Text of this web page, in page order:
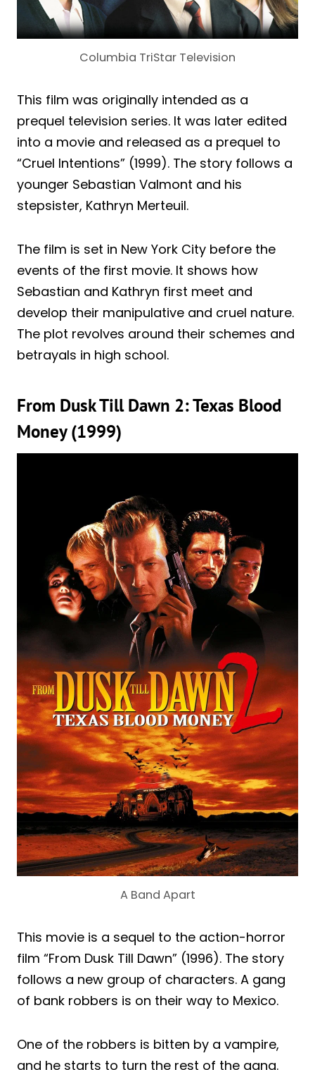
Columbia TriStar Television
This film was originally intended as a
prequel television series. It was later edited
into a movie and released as a prequel to
“Cruel Intentions” (1999). The story follows a
younger Sebastian Valmont and his
stepsister, Kathryn Merteuil.
The film is set in New York City before the
events of the first movie. It shows how
Sebastian and Kathryn first meet and
develop their manipulative and cruel nature.
The plot revolves around their schemes and
betrayals in high school.
From Dusk Till Dawn 2: Texas Blood
Money (1999)
A Band Apart
This movie is a sequel to the action-horror
film “From Dusk Till Dawn” (1996). The story
follows a new group of characters. A gang
of bank robbers is on their way to Mexico.
One of the robbers is bitten by a vampire,
and he starts to turn the rest of the gang.